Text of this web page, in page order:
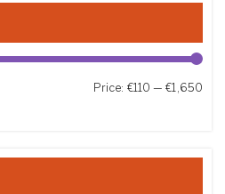
Price: €110 —€1,650